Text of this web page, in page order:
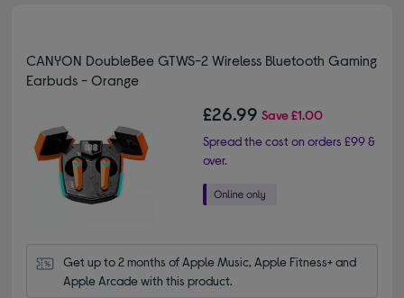
CANYON DoubleBee GTWS-2 Wireless Bluetooth Gaming
Earbuds - Orange
£26.99 Save£1.00
Spread the cost on orders £99 &
over.
Get up to 2 months of Apple Music, Apple Fitness+ and
Apple Arcade with this product.